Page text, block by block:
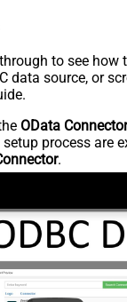
to see how
data source, or
OData Connector
process are
.